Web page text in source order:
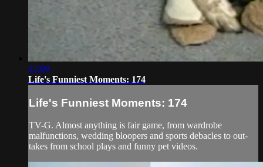
22:09
Life's Funniest Moments: 174
Life's Funniest Moments: 174
TV-G. Almost anything is fair game, from wardrobe
malfunctions, wedding bloopers and sports debacles to out-
takes from school plays and funny pet videos.